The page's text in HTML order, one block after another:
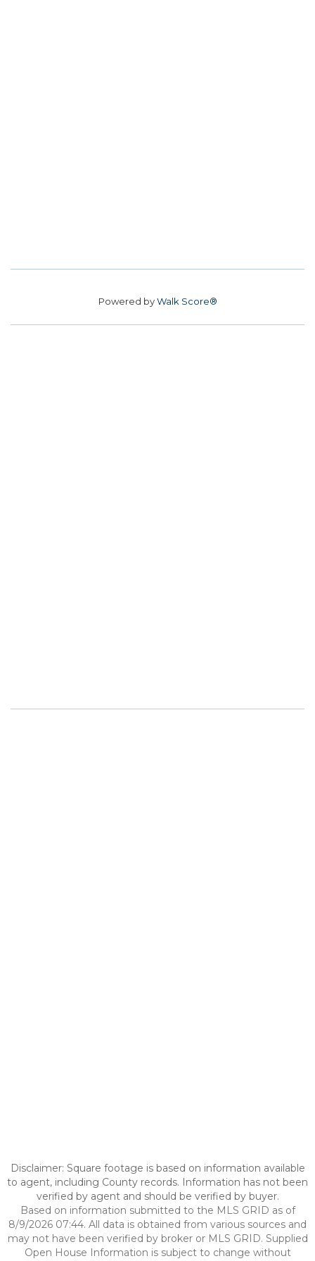
Powered byWalk Score®
Disclaimer: Square footage is based on information available
to agent, including County records. Information has not been
verified by agent and should be verified by buyer.
Based on information submitted to the MLS GRID as of
8/9/2026 07:44. All data is obtained from various sources and
may not have been verified by broker or MLS GRID. Supplied
Open House Information is subject to change without